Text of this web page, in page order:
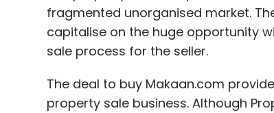
fragmented unorganised market.
capitalise on the huge opportunity
sale process for the seller.
The deal to buy Makaan.com
property sale business. Although